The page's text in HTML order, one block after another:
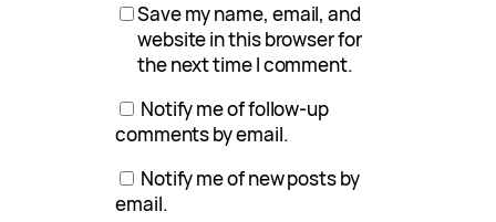
Save my name, email, and
website in this browser for
the next time I comment.
Notify me of follow-up
comments by email.
Notify me of new posts by
email.